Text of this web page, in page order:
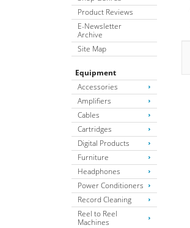
Product Reviews
E-Newsletter
Archive
Site Map
Equipment
Accessories
Amplifiers
Cables
Cartridges
Digital Products
Furniture
Headphones
Power Conditioners
Record Cleaning
Reel to Reel
Machines